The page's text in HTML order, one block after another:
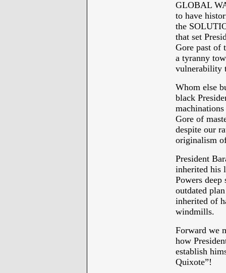
GLOBAL
to have
the
that set
Gore past of
a tyranny
vulnerability
Whom else
black
Gore of
despite our
originalism
President
inherited his
Powers
outdated
inherited of
windmills.
Forward we
how
establish
Quixote”!